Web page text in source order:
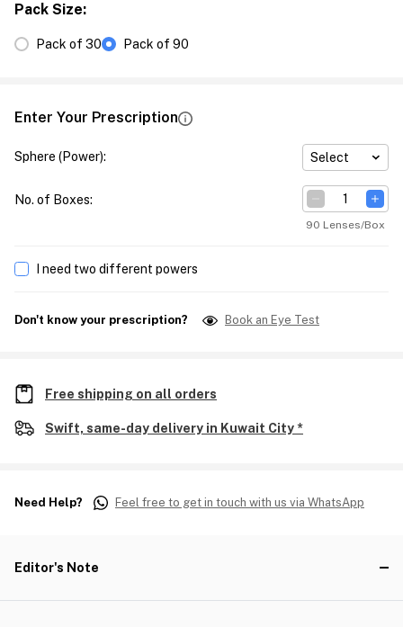
Pack Size:
Pack of 30 Pack of 90
Enter Your Prescription
Sphere (Power): Select
No. of Boxes:
90 Lenses/Box
I need two different powers
Don't know your prescription? Book an Eye Test
Free shipping on all orders
Swift, same-day delivery in Kuwait City *
Need Help? Feel free to get in touch with us via WhatsApp
Editor's Note